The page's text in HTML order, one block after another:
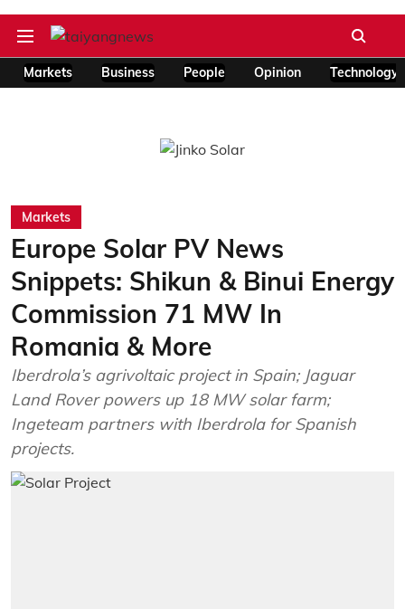
Markets Business People Opinion Technology
Markets
Europe Solar PV News
Snippets: Shikun & Binui Energy
Commission 71 MW In
Romania & More
Iberdrola’s agrivoltaic project in Spain; Jaguar
Land Rover powers up 18 MW solar farm;
Ingeteam partners with Iberdrola for Spanish
projects.